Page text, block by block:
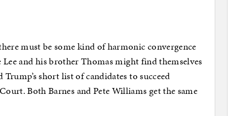
must be some kind of harmonic convergence
and his brother Thomas might find themselves
short list of candidates to succeed
Both Barnes and Pete Williams get the same